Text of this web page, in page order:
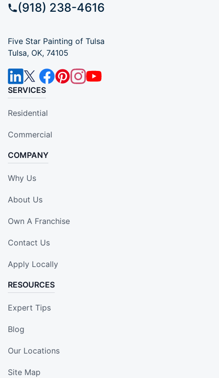
(918) 238-4616
Five Star Painting of Tulsa
Tulsa, OK, 74105
SERVICES
Residential
Commercial
COMPANY
Why Us
About Us
Own A Franchise
Contact Us
Apply Locally
RESOURCES
Expert Tips
Blog
Our Locations
Site Map